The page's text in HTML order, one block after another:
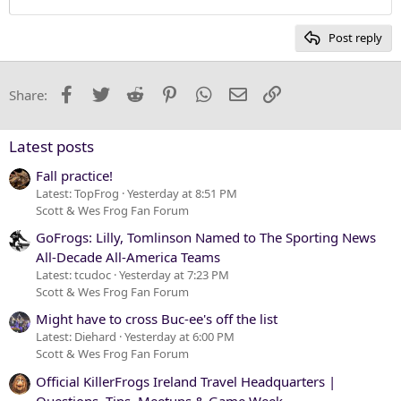
26
Trebuchet MS
Verdana
Heading 2
Post reply
Share: Facebook
Twitter Reddit PinterestWhatsApp
Email
Latest posts
Fall practice!
Latest: TopFrog Yesterday at 8:51 PM
Scott & Wes Frog Fan Forum
GoFrogs: Lilly, Tomlinson Named to The Sporting News
All-Decade All-America Teams
Latest: tcudoc Yesterday at 7:23 PM
Scott & Wes Frog Fan Forum
Might have to cross Buc-ee's off the list
Latest: Diehard Yesterday at 6:00 PM
Scott & Wes Frog Fan Forum
Official KillerFrogs Ireland Travel Headquarters |